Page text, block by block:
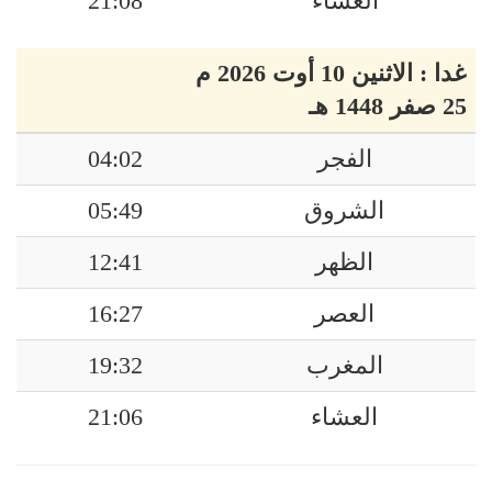
غدا : الاثنين 10 أوت 2026 م
25 صفر 1448 هـ
الفجر
04:02
الشروق
05:49
الظهر
12:41
العصر
16:27
المغرب
19:32
العشاء
21:06